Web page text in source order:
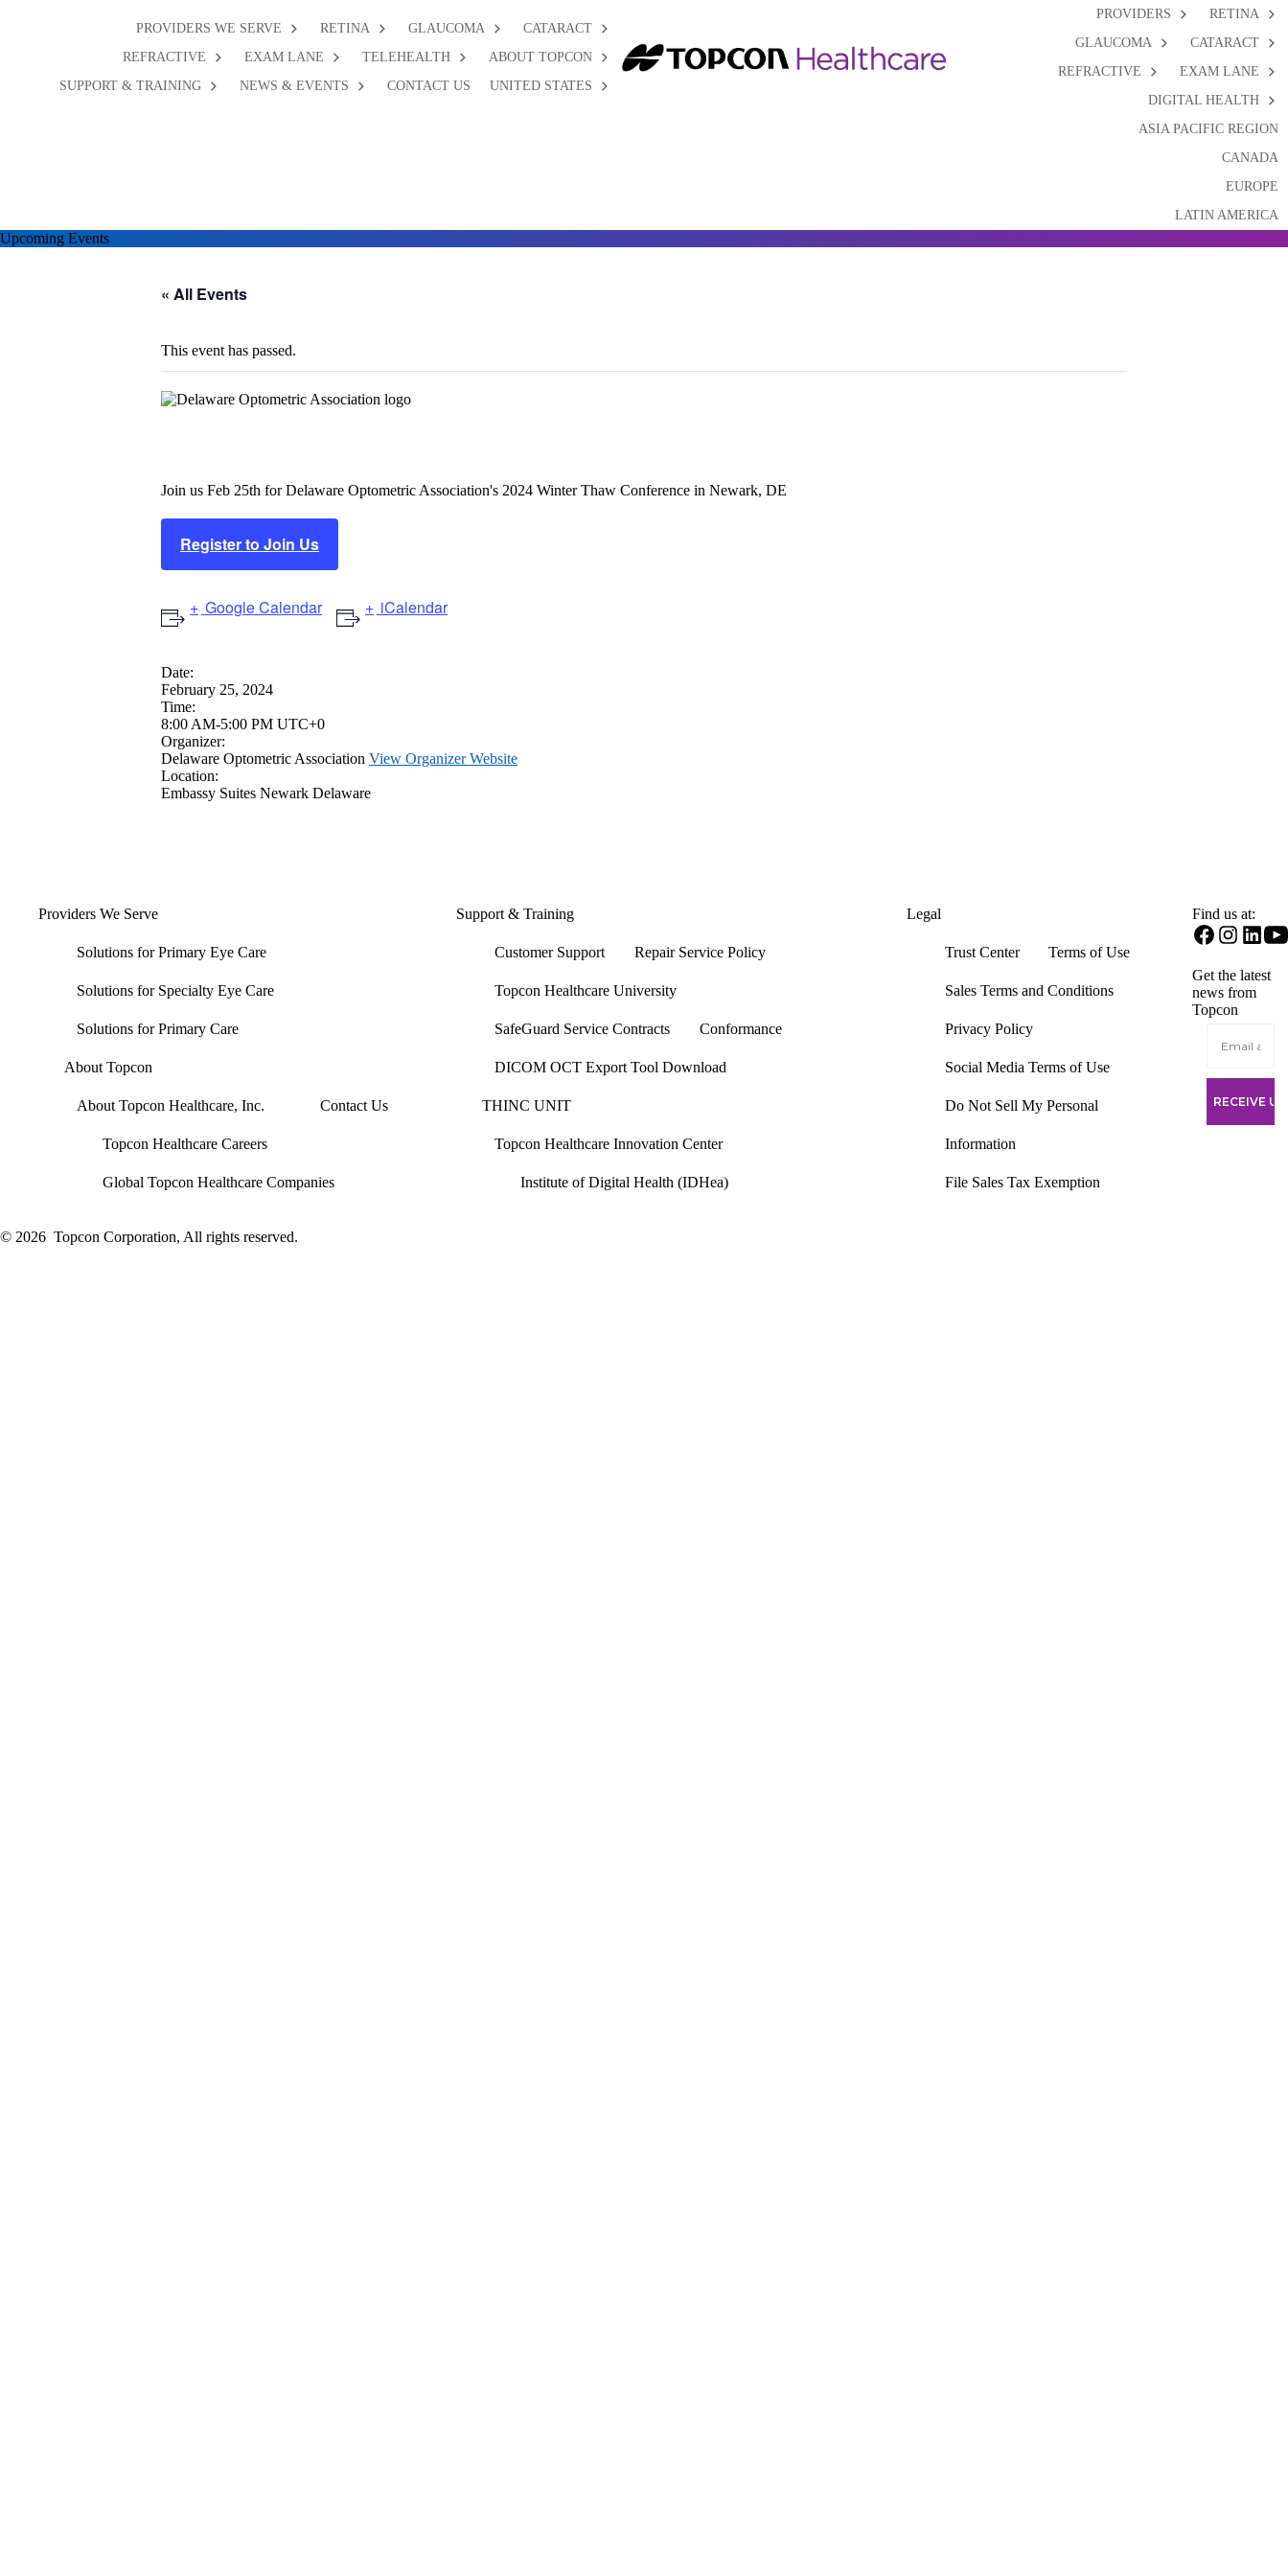
PROVIDERS
RETINA
GLAUCOMA
CATARACT
REFRACTIVE
EXAM LANE
DIGITAL HEALTH
PROVIDERS WE SERVE RETINA GLAUCOMA
CATARACT
REFRACTIVE
EXAM LANE TELEHEALTH
ABOUT TOPCON
SUPPORT & TRAINING
NEWS & EVENTS CONTACT US UNITED STATES
ASIA PACIFIC REGION
CANADA
EUROPE
LATIN AMERICA
Upcoming Events
« All Events
This event has passed.
Join us Feb 25th for Delaware Optometric Association's 2024 Winter Thaw Conference in Newark, DE
Register to Join Us
Google Calendar iCalendar
Date:
February 25, 2024
Time:
8:00 AM-5:00 PM UTC+0
Organizer:
Delaware Optometric Association View Organizer Website
Location:
Embassy Suites Newark Delaware
Providers We Serve
Solutions for Primary Eye Care
Solutions for Specialty Eye Care
Solutions for Primary Care
About Topcon
About Topcon Healthcare, Inc. Contact Us
Topcon Healthcare Careers
Global Topcon Healthcare Companies
Support & Training
Customer Support Repair Service Policy
Topcon Healthcare University
SafeGuard Service Contracts Conformance
DICOM OCT Export Tool Download
THINC UNIT
Topcon Healthcare Innovation Center
Institute of Digital Health (IDHea)
Legal
Trust Center Terms of Use
Sales Terms and Conditions
Privacy Policy
Social Media Terms of Use
Do Not Sell My Personal
Information
File Sales Tax Exemption
Find us at:
Open
in
a
new
Open
in
a
new
Open
in
a
Get the latest
news from
Topcon
© 2026 Topcon Corporation, All rights reserved.